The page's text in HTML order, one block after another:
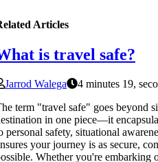
Articles
is travel safe?
Jarrod Walega
4 minutes 19,
term "travel safe" goes beyond
in one piece—it
personal safety, situational
your journey is as secure,
Whether you're embarking